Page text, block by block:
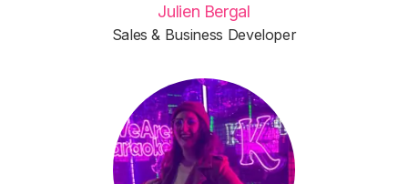
Julien Bergal
Sales & Business Developer